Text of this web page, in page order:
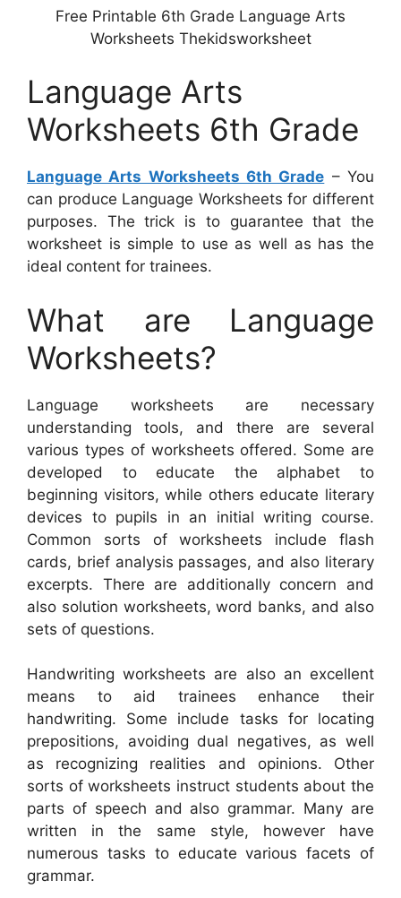
Free Printable 6th Grade Language Arts
Worksheets Thekidsworksheet
Language Arts
Worksheets 6th Grade
Language Arts Worksheets 6th Grade – You
can produce Language Worksheets for different
purposes. The trick is to guarantee that the
worksheet is simple to use as well as has the
ideal content for trainees.
What are Language
Worksheets?
Language worksheets are necessary
understanding tools, and there are several
various types of worksheets offered. Some are
developed to educate the alphabet to
beginning visitors, while others educate literary
devices to pupils in an initial writing course.
Common sorts of worksheets include flash
cards, brief analysis passages, and also literary
excerpts. There are additionally concern and
also solution worksheets, word banks, and also
sets of questions.
Handwriting worksheets are also an excellent
means to aid trainees enhance their
handwriting. Some include tasks for locating
prepositions, avoiding dual negatives, as well
as recognizing realities and opinions. Other
sorts of worksheets instruct students about the
parts of speech and also grammar. Many are
written in the same style, however have
numerous tasks to educate various facets of
grammar.